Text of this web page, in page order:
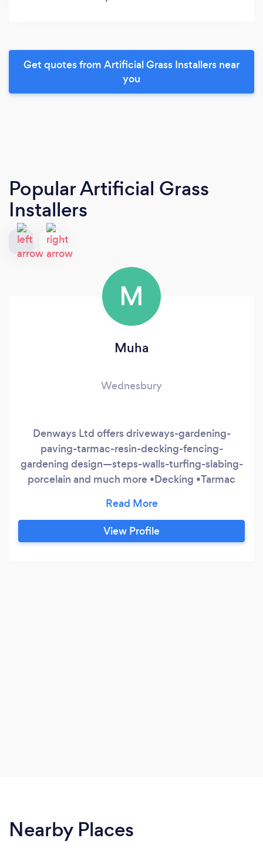
Get quotes from Artificial Grass Installers near
you
Popular Artificial Grass
Installers
M
Muha
Wednesbury
Denways Ltd offers driveways-gardening-
paving-tarmac-resin-decking-fencing-
gardening design—steps-walls-turfing-slabing-
porcelain and much more •Decking •Tarmac
View Profile
Nearby Places